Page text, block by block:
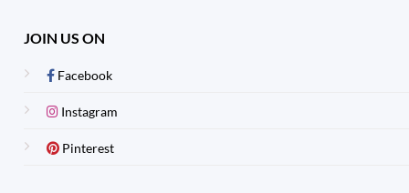
JOIN US ON
Facebook
Instagram
Pinterest